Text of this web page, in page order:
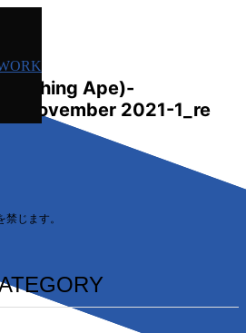
Bathing Ape)-
November 2021-1_re
じます。